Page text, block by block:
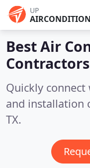
UP
Best Air
Quickly
and installation
TX.